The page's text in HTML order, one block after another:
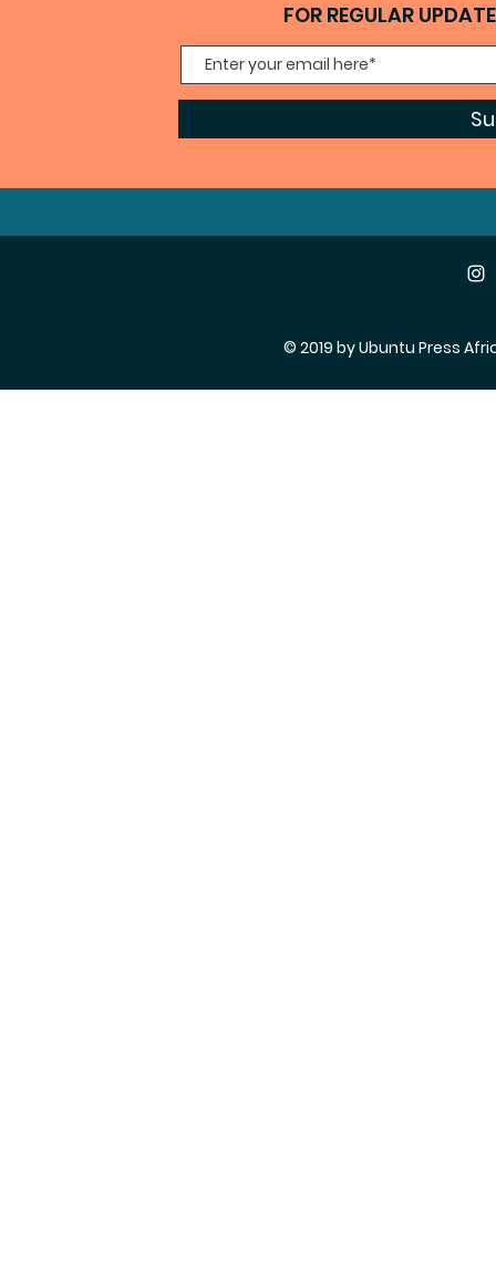
FOR REGULAR
© 2019 by Ubuntu Press